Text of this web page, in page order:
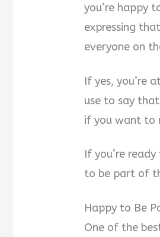
you’re happy
expressing
everyone on
If yes, you’re
use to say
if you want to
If you’re
to be part of
Happy to Be
One of the